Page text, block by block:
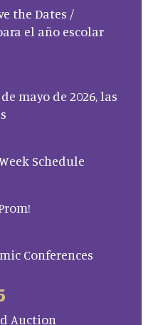
the Dates /
el año escolar
mayo de 2026, las
Schedule
Conferences
Auction